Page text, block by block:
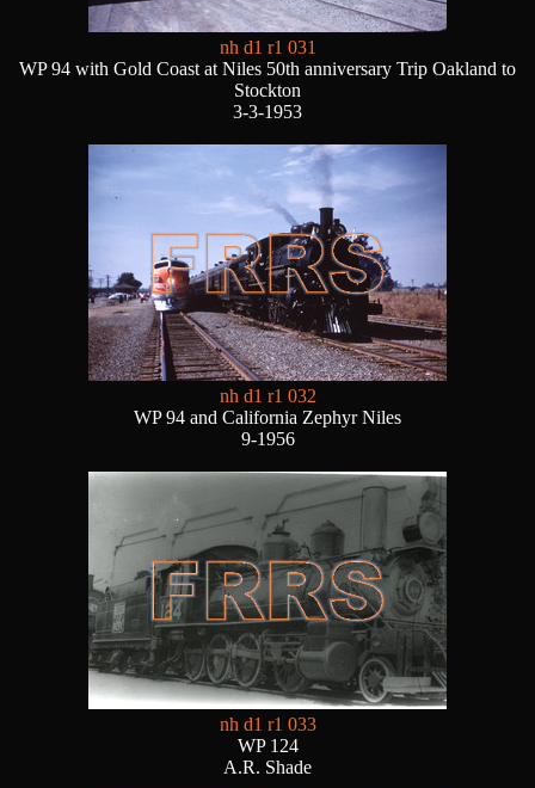
nh d1 r1 031
WP 94 with Gold Coast at Niles 50th anniversary Trip Oakland to
Stockton
3-3-1953
nh d1 r1 032
WP 94 and California Zephyr Niles
9-1956
nh d1 r1 033
WP 124
A.R. Shade